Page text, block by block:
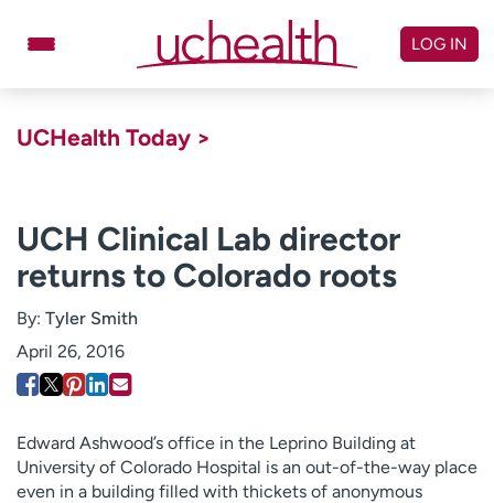
Billing & pricing
Referrals
Give
Log in to My Health Connection
About UCHealth
Classes & events
Ready. Set. CO.
Clinical trials
LOG IN
UCHealth Today >
UCH Clinical Lab director
returns to Colorado roots
By: Tyler Smith
April 26, 2016
Edward Ashwood’s office in the Leprino Building at
University of Colorado Hospital is an out-of-the-way place
even in a building filled with thickets of anonymous